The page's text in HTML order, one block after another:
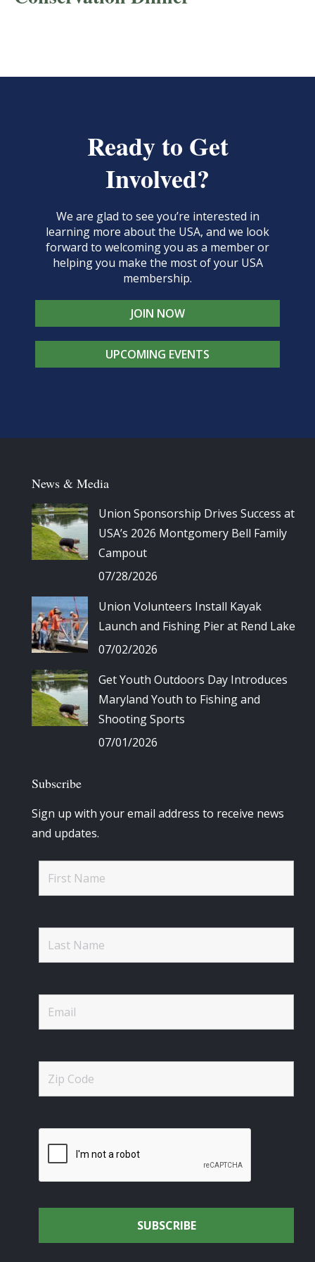
Ready to Get
Involved?
We are glad to see you’re interested in
learning more about the USA, and we look
forward to welcoming you as a member or
helping you make the most of your USA
membership.
JOIN NOW
UPCOMING EVENTS
News & Media
Union Sponsorship Drives Success at
USA’s 2026 Montgomery Bell Family
Campout
07/28/2026
Union Volunteers Install Kayak
Launch and Fishing Pier at Rend Lake
07/02/2026
Get Youth Outdoors Day Introduces
Maryland Youth to Fishing and
Shooting Sports
07/01/2026
Subscribe
Sign up with your email address to receive news
and updates.